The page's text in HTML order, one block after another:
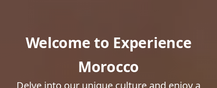
Welcome to Experience
Morocco
Delve into our unique culture and enjoy a